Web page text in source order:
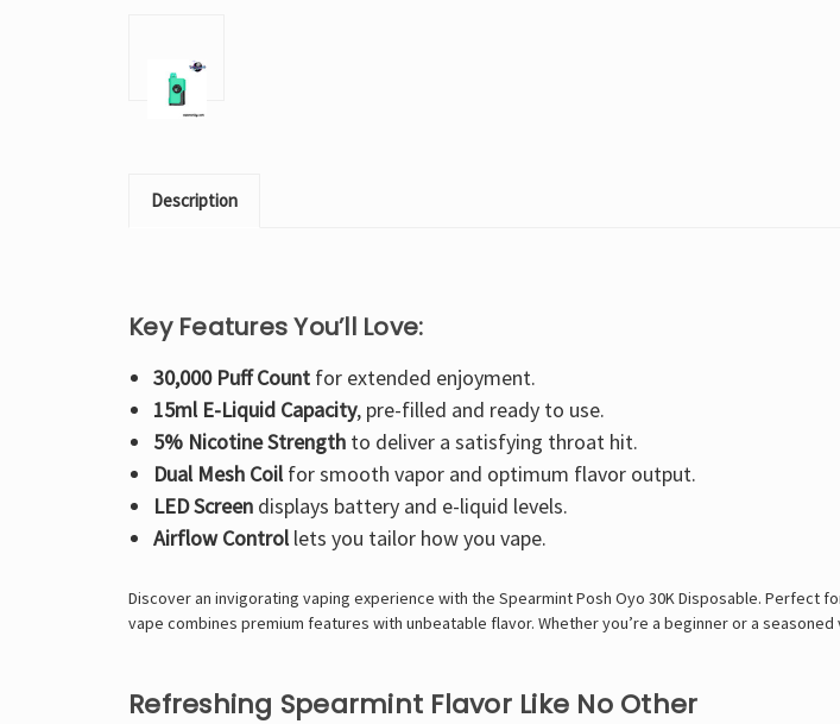
Description
Key Features You’ll Love:
30,000 Puff Countfor extended enjoyment.
15ml E-Liquid Capacity, pre-filled and ready to use.
5% Nicotine Strengthto deliver a satisfying throat hit.
Dual Mesh Coilfor smooth vapor and optimum flavor output.
LED Screendisplays battery and e-liquid levels.
Airflow Controllets you tailor how you vape.
Discover an invigorating vaping experience with the Spearmint Posh Oyo 30K Disposable. Perfect
vape combines premium features with unbeatable flavor. Whether you’re a beginner or a
Refreshing Spearmint Flavor Like No Other